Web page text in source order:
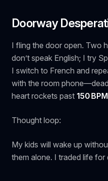
Doorway
I fling the door open. Two
don’t speak English; I try
I switch to French and
with the room
heart rockets past 150 BPM
Thought loop:
My kids will wake up
them alone. I traded life for